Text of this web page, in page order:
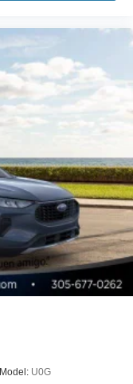
Model: U0G